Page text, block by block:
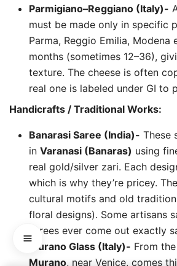
Parmigiano–Reggiano (Italy)-
must be made only in specific
Parma, Reggio Emilia, Modena
months (sometimes 12–36),
texture. The cheese is often
real one is labeled under GI to
Handicrafts / Traditional Works:
Banarasi Saree (India)- These
in Varanasi (Banaras) using
real gold/silver zari. Each
which is why they’re pricey.
cultural motifs and old
floral designs). Some artisans
sarees ever come out exactly
Murano Glass (Italy)- From
Murano, near Venice, comes